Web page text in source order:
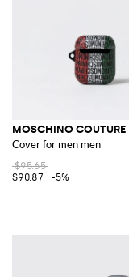
MOSCHINO COUTURE
Cover for men men
$95.65
$90.87
-5%